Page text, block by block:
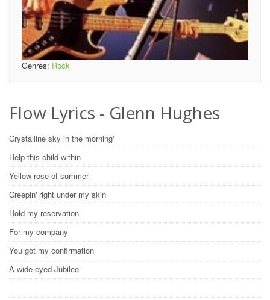
Genres: Rock
Flow Lyrics - Glenn Hughes
Crystalline sky in the morning'
Help this child within
Yellow rose of summer
Creepin' right under my skin
Hold my reservation
For my company
You got my confirmation
A wide eyed Jubilee